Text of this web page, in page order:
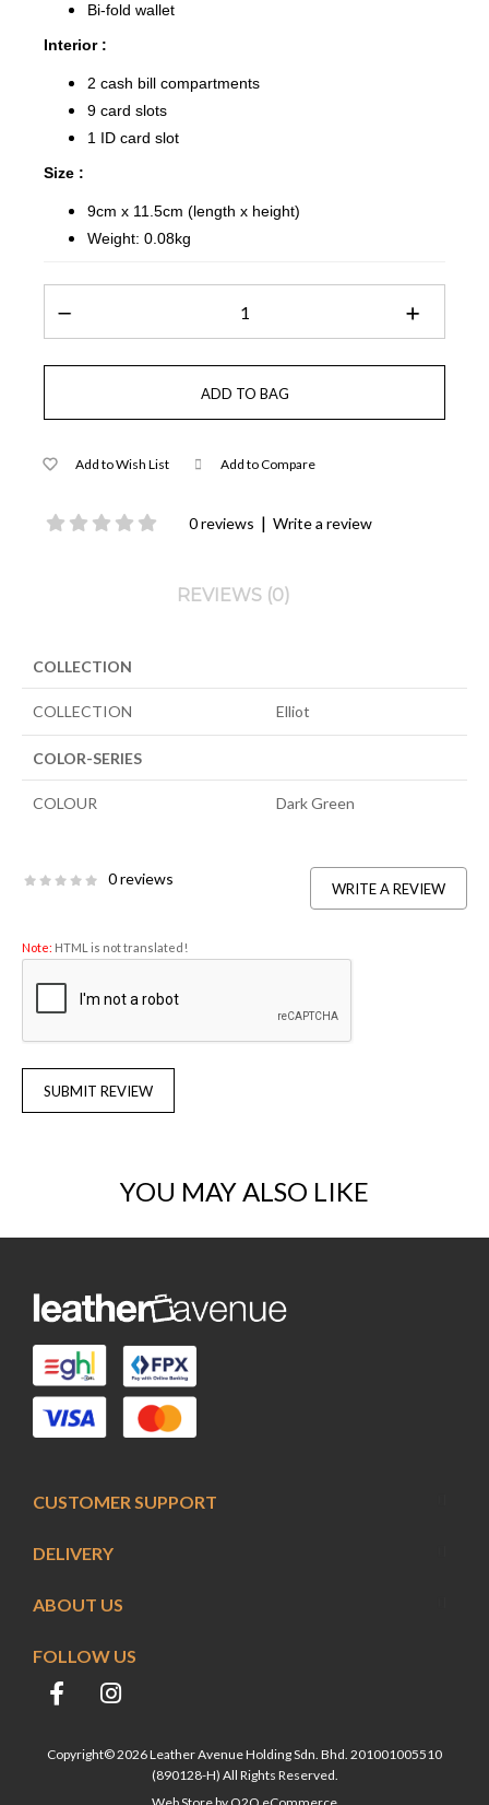
Bi-fold wallet
Interior :
2 cash bill compartments
9 card slots
1 ID card slot
Size :
9cm x 11.5cm (length x height)
Weight: 0.08kg
Add to Wish List Add to Compare
0 reviews | Write a review
REVIEWS (0)
COLLECTION
COLLECTION Elliot
COLOR-SERIES
COLOUR Dark Green
0 reviews
WRITE A REVIEW
Note: HTML is not translated!
SUBMIT REVIEW
YOU MAY ALSO LIKE
FOLLOW US
CUSTOMER SUPPORT
ABOUT US
DELIVERY
Copyright© 2026 Leather Avenue Holding Sdn. Bhd. 201001005510
(890128-H) All Rights Reserved.